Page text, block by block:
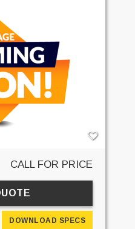
CALL FOR PRICE
DOWNLOAD SPECS